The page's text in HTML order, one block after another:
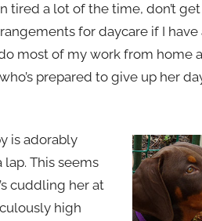
tired a lot of the time, don’t
for daycare if I
most of my work from home
prepared to give up her
is adorably
This seems
cuddling her at
high